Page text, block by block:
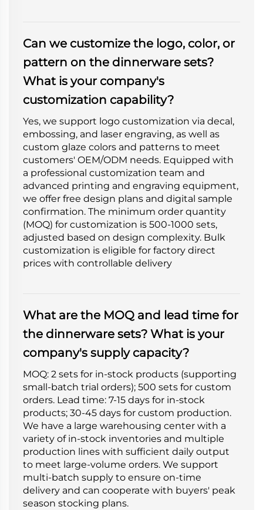
Can we customize the logo, color, or
pattern on the dinnerware sets?
What is your company's
customization capability?
Yes, we support logo customization via decal,
embossing, and laser engraving, as well as
custom glaze colors and patterns to meet
customers' OEM/ODM needs. Equipped with
a professional customization team and
advanced printing and engraving equipment,
we offer free design plans and digital sample
confirmation. The minimum order quantity
(MOQ) for customization is 500-1000 sets,
adjusted based on design complexity. Bulk
customization is eligible for factory direct
prices with controllable delivery
What are the MOQ and lead time for
the dinnerware sets? What is your
company's supply capacity?
MOQ: 2 sets for in-stock products (supporting
small-batch trial orders); 500 sets for custom
orders. Lead time: 7-15 days for in-stock
products; 30-45 days for custom production.
We have a large warehousing center with a
variety of in-stock inventories and multiple
production lines with sufficient daily output
to meet large-volume orders. We support
multi-batch supply to ensure on-time
delivery and can cooperate with buyers' peak
season stocking plans.